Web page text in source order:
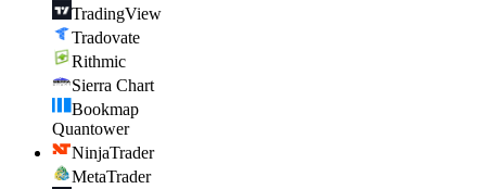
TradingView
Tradovate
Rithmic
Sierra Chart
Bookmap
Quantower
NinjaTrader
MetaTrader